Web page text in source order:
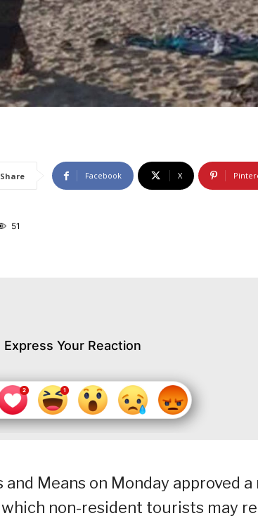
Share Facebook X
51
Express Your Reaction
Means on Monday approved a
non-resident tourists may